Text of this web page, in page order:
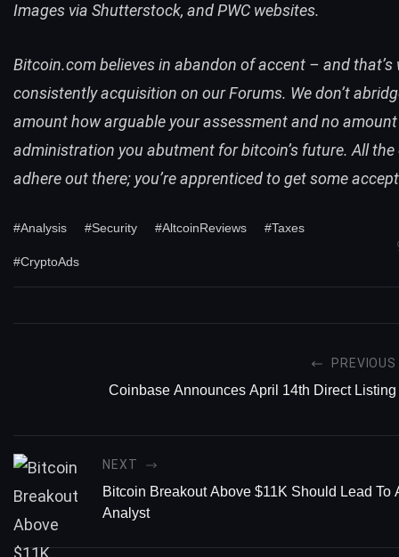
Images via Shutterstock, and PWC websites.
Bitcoin.com believes in abandon of accent – and that’s
consistently acquisition on our Forums. We don’t
amount how arguable your assessment and no
administration you abutment for bitcoin’s future. All the
adhere out there; you’re apprenticed to get some
#Analysis #Security #AltcoinReviews #Taxes
#CryptoAds
PREVIOUS
Coinbase Announces April 14th Direct Listing
NEXT
Bitcoin Breakout Above $11K Should Lead To
Analyst